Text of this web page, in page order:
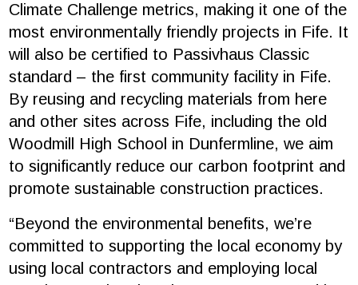
Climate Challenge metrics, making it one of the
most environmentally friendly projects in Fife. It
will also be certified to Passivhaus Classic
standard – the first community facility in Fife.
By reusing and recycling materials from here
and other sites across Fife, including the old
Woodmill High School in Dunfermline, we aim
to significantly reduce our carbon footprint and
promote sustainable construction practices.
“Beyond the environmental benefits, we’re
committed to supporting the local economy by
using local contractors and employing local